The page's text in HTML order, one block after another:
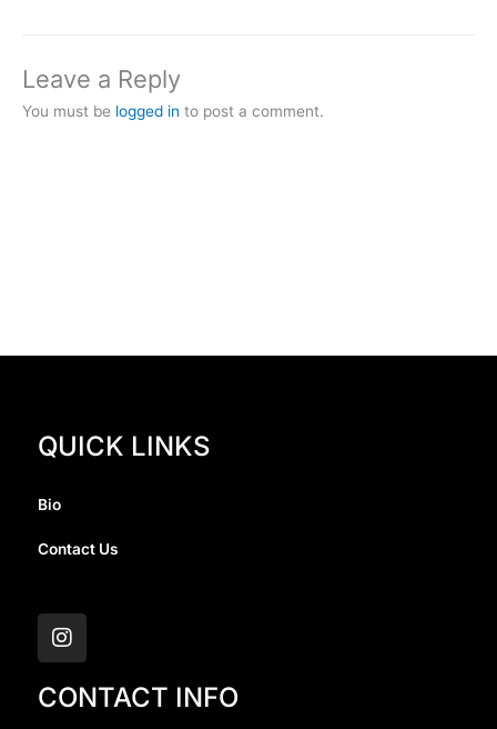
Leave a Reply
You must be logged in to post a comment.
QUICK LINKS
Bio
Contact Us
n
s
t
a
g
CONTACT INFO